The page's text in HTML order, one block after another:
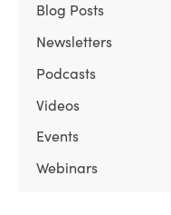
Blog Posts
Newsletters
Podcasts
Videos
Events
Webinars